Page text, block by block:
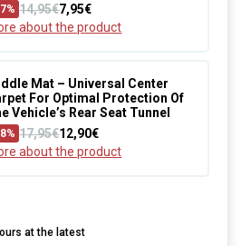
14,95€7,95€
about the product
Mat – Universal Center
For Optimal Protection Of
Vehicle’s Rear Seat Tunnel
17,95€12,90€
about the product
at the latest